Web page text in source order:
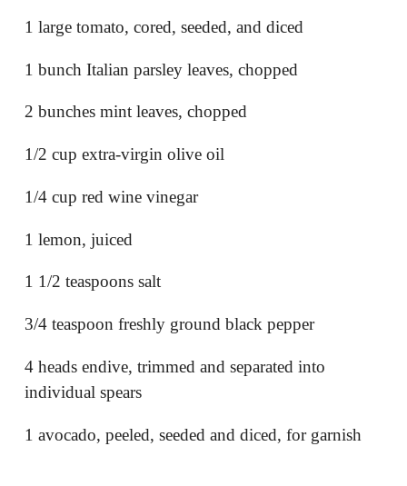
1 large tomato, cored, seeded, and diced
1 bunch Italian parsley leaves, chopped
2 bunches mint leaves, chopped
1/2 cup extra-virgin olive oil
1/4 cup red wine vinegar
1 lemon, juiced
1 1/2 teaspoons salt
3/4 teaspoon freshly ground black pepper
4 heads endive, trimmed and separated into
individual spears
1 avocado, peeled, seeded and diced, for garnish